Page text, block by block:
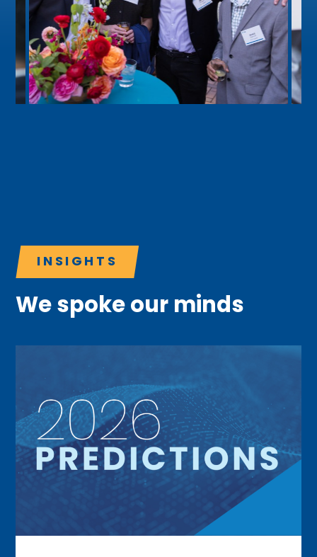
INSIGHTS
We spoke our minds